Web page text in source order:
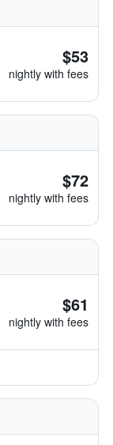
$53
nightly with fees
$72
nightly with fees
$61
nightly with fees